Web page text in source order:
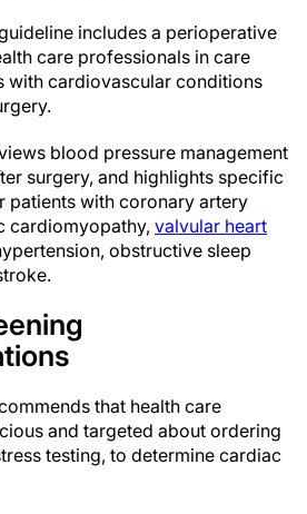
includes a perioperative
care professionals in care
with cardiovascular conditions
blood pressure management
surgery, and highlights specific
patients with coronary artery
cardiomyopathy, valvular heart
obstructive sleep
that health care
and targeted about ordering
testing, to determine cardiac